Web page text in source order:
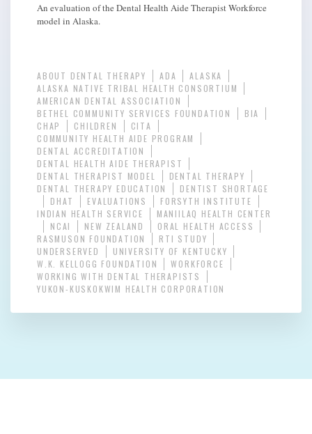
An evaluation of the Dental Health Aide Therapist Workforce
model in Alaska.
ABOUT DENTAL THERAPY ADA
ALASKA
ALASKA NATIVE TRIBAL HEALTH CONSORTIUM
AMERICAN DENTAL ASSOCIATION
BETHEL COMMUNITY SERVICES FOUNDATION
BIA
CHAP
CHILDREN
CITA
COMMUNITY HEALTH AIDE PROGRAM
DENTAL ACCREDITATION
DENTAL HEALTH AIDE THERAPIST
DENTAL THERAPIST MODEL
DENTAL THERAPY
DENTAL THERAPY EDUCATION
DENTIST SHORTAGE
DHAT
EVALUATIONS
FORSYTH INSTITUTE
INDIAN HEALTH SERVICE
MANIILAQ HEALTH CENTER
NCAI
NEW ZEALAND
ORAL HEALTH ACCESS
RASMUSON FOUNDATION
RTI STUDY
UNDERSERVED
UNIVERSITY OF KENTUCKY
W.K. KELLOGG FOUNDATION
WORKFORCE
WORKING WITH DENTAL THERAPISTS
YUKON-KUSKOKWIM HEALTH CORPORATION